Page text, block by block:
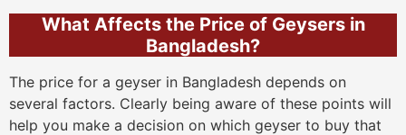
What Affects the Price of Geysers in
Bangladesh?
The price for a geyser in Bangladesh depends on
several factors. Clearly being aware of these points will
help you make a decision on which geyser to buy that